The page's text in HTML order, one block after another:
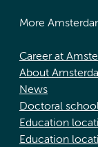
More
Career at
About
News
Doctoral
Education
Education